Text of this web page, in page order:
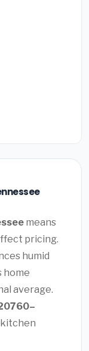
means
pricing.
humid
home
average.
kitchen